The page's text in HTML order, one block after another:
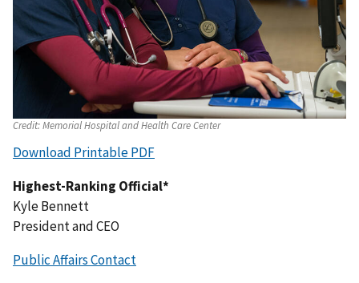
Credit:Memorial Hospital and Health Care Center
Download Printable PDF
Highest-Ranking Official*
Kyle Bennett
President and CEO
Public Affairs Contact